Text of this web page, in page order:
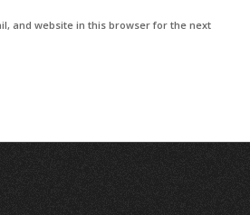
and website in this browser for the next